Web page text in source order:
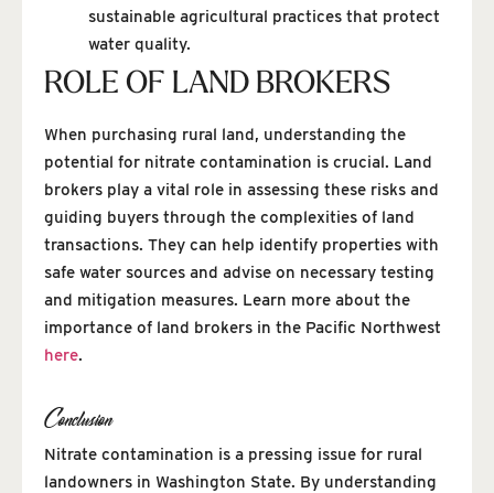
sustainable agricultural practices that protect
water quality.
ROLE OF LAND BROKERS
When purchasing rural land, understanding the
potential for nitrate contamination is crucial. Land
brokers play a vital role in assessing these risks and
guiding buyers through the complexities of land
transactions. They can help identify properties with
safe water sources and advise on necessary testing
and mitigation measures. Learn more about the
importance of land brokers in the Pacific Northwest
here.
Conclusion
Nitrate contamination is a pressing issue for rural
landowners in Washington State. By understanding